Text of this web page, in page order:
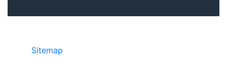
Sitemap